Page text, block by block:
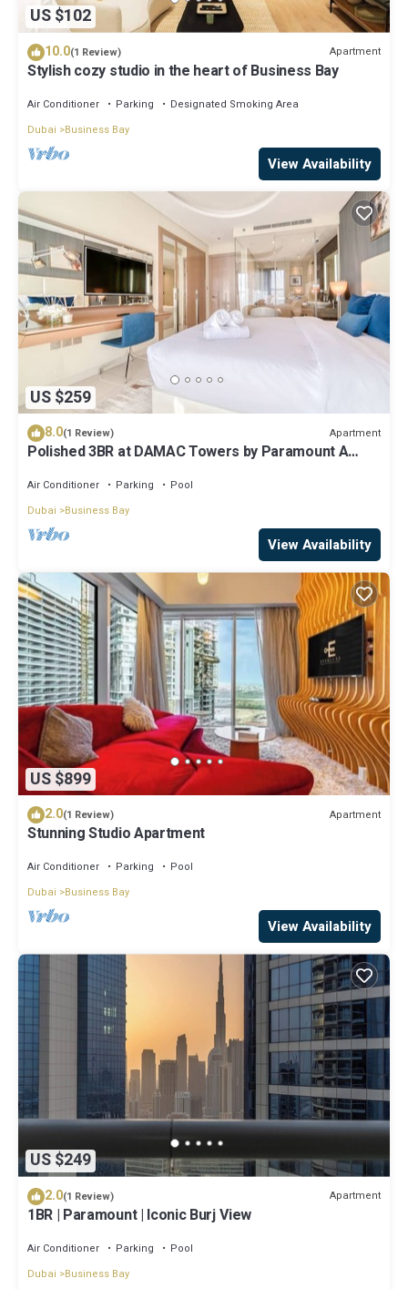
US $102
10.0(1 Review) Apartment
Stylish cozy studio in the heart of Business Bay
Air Conditioner Parking
Designated Smoking Area
Dubai
Business Bay
View Availability
US $259
8.0(1 Review) Apartment
Polished 3BR at DAMAC Towers by Paramount A
Air Conditioner Parking
Pool
Dubai
Business Bay
View Availability
US $899
2.0(1 Review) Apartment
Stunning Studio Apartment
Air Conditioner Parking
Pool
Dubai
Business Bay
View Availability
US $249
2.0(1 Review) Apartment
1BR | Paramount | Iconic Burj View
Air Conditioner Parking
Pool
Dubai
Business Bay